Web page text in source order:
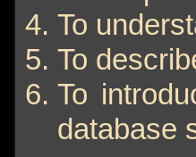
To
To
To
database